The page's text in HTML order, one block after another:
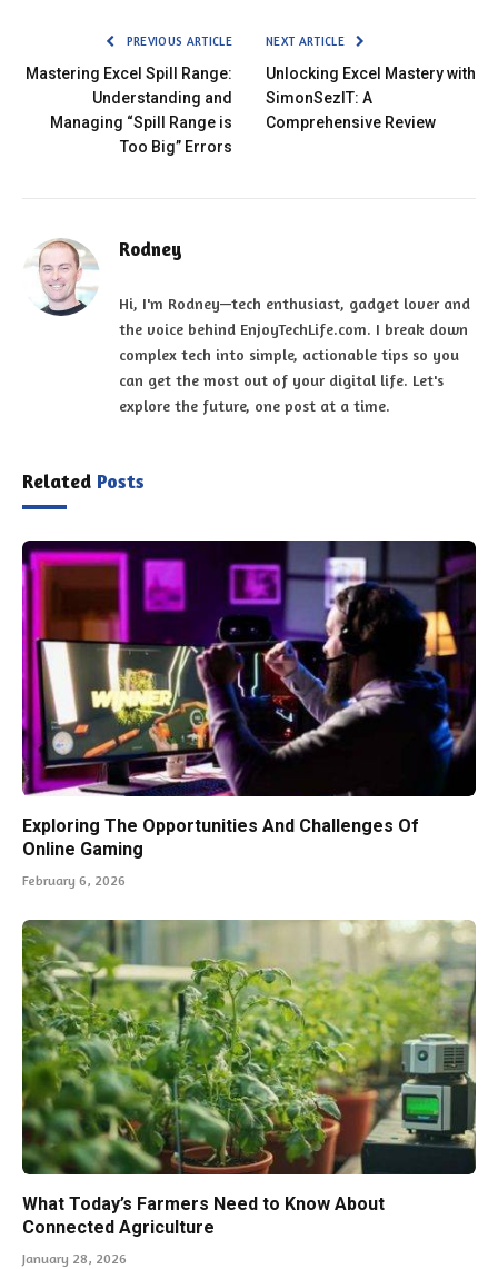
PREVIOUS ARTICLE
Mastering Excel Spill Range:
Understanding and
Managing “Spill Range is
Too Big” Errors
NEXT ARTICLE
Unlocking Excel Mastery with
SimonSezIT: A
Comprehensive Review
Rodney
Hi, I'm Rodney—tech enthusiast, gadget lover and
the voice behind EnjoyTechLife.com. I break down
complex tech into simple, actionable tips so you
can get the most out of your digital life. Let's
explore the future, one post at a time.
Related Posts
Exploring The Opportunities And Challenges Of
Online Gaming
February 6, 2026
What Today’s Farmers Need to Know About
Connected Agriculture
January 28, 2026